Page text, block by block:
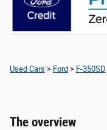
Used Cars > Ford > F-350SD
The overview